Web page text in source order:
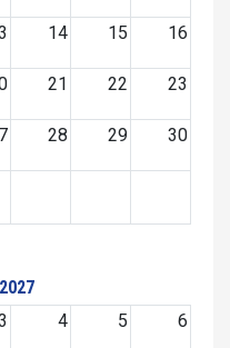
14 15 16
21 22 23
28 29 30
4 5 6